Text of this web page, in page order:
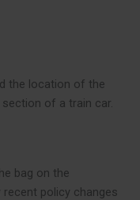
bag on the
recent policy changes